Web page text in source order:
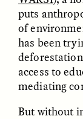
The Sacred
Houston
POEM /
puts
of
has been
access to
mediating
But without